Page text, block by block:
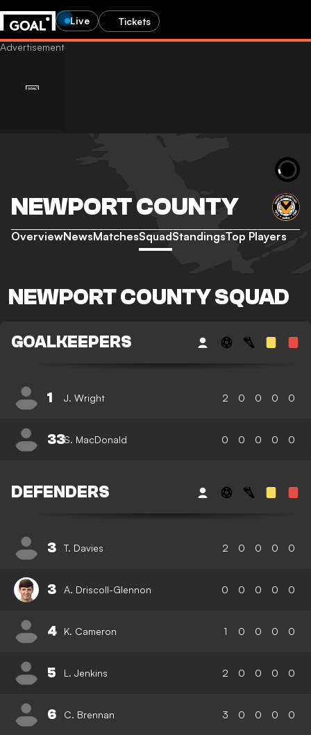
Live Tickets
NEWPORT COUNTY
OverviewNewsMatchesSquadStandingsTop Players
NEWPORT COUNTY SQUAD
GOALKEEPERS
1 J. Wright 2 0 0 0 0
33S. MacDonald 0 0 0 0 0
DEFENDERS
3 T. Davies 2 0 0 0 0
3 A. Driscoll-Glennon 0 0 0 0 0
4 K. Cameron 1 0 0 0 0
5 L. Jenkins 2 0 0 0 0
6 C. Brennan 3 0 0 0 0